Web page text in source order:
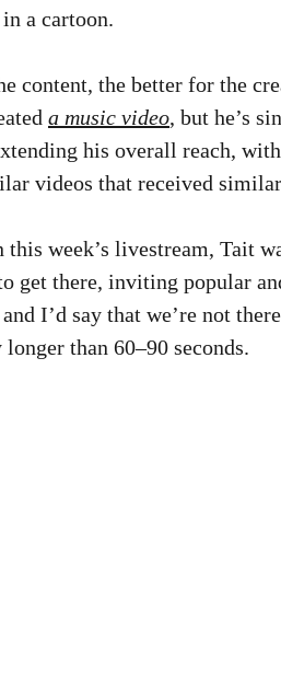
a cartoon.
content, the better for the
a music video, but he’s
his overall reach,
videos that received
this week’s livestream, Tait
get there, inviting popular
I’d say that we’re not
than 60–90 seconds.